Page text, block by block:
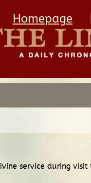
Homepage
service during